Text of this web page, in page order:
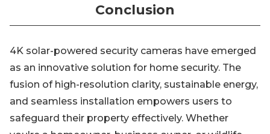
Conclusion
4K solar-powered security cameras have emerged
as an innovative solution for home security. The
fusion of high-resolution clarity, sustainable energy,
and seamless installation empowers users to
safeguard their property effectively. Whether